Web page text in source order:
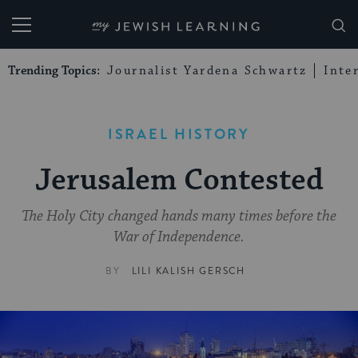
My Jewish Learning
Trending Topics: Journalist Yardena Schwartz
ISRAEL HISTORY
Jerusalem Contested
The Holy City changed hands many times before the
War of Independence.
BY LILI KALISH GERSCH